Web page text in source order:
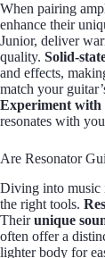
When pairing
enhance their
Junior, deliver
quality. Solid-
and effects,
match your
Experiment with
resonates with
Are Resonator
Diving into music
the right tools.
Theirunique
often offer a
lighter body for